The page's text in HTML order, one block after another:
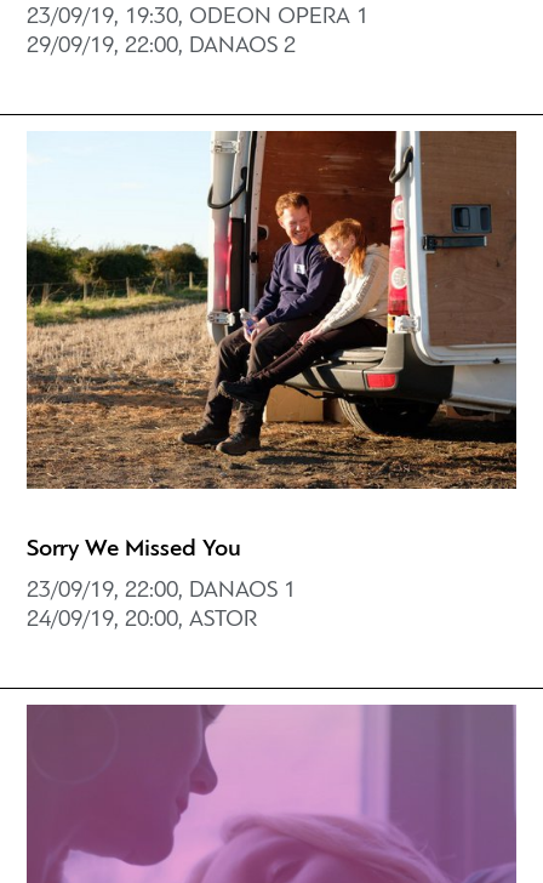
23/09/19, 19:30, ODEON OPERA 1
29/09/19, 22:00, DANAOS 2
Sorry We Missed You
23/09/19, 22:00, DANAOS 1
24/09/19, 20:00, ASTOR